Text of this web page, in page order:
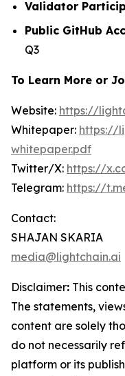
Validator
Public GitHub
Q3
To Learn More or
Website: https://
Whitepaper: https://
whitepaper.pdf
Twitter/X: https://
Telegram: https://
Contact:
SHAJAN SKARIA
media@lightchain.ai
Disclaimer: This
The statements,
content are solely
do not necessarily
platform or its